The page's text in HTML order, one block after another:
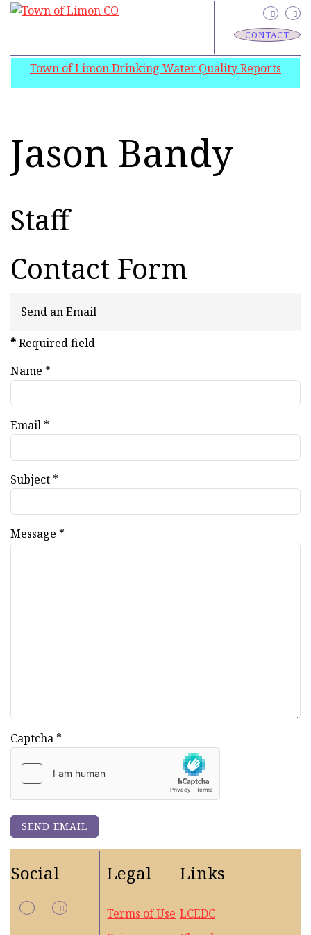
CONTACT
Town of Limon Drinking Water Quality Reports
Jason Bandy
Staff
Contact Form
Send an Email
*Required field
Name *
Email *
Subject *
Message *
Captcha *
SEND EMAIL
Social Legal
Terms of Use
Links
LCEDC